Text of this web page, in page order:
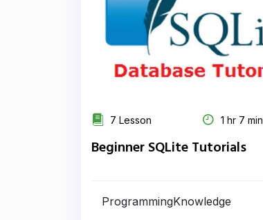
7 Lesson 1 hr 7 min
Beginner SQLite Tutorials
ProgrammingKnowledge